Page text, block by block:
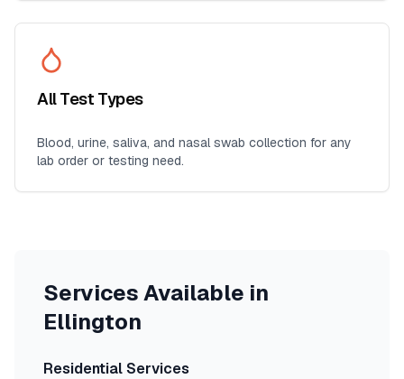
All Test Types
Blood, urine, saliva, and nasal swab collection for any
lab order or testing need.
Services Available in
Ellington
Residential Services